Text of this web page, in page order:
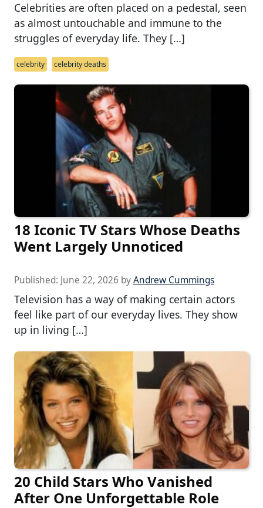
Celebrities are often placed on a pedestal, seen
as almost untouchable and immune to the
struggles of everyday life. They […]
celebrity celebrity deaths
18 Iconic TV Stars Whose Deaths
Went Largely Unnoticed
Published: June 22, 2026 byAndrew Cummings
Television has a way of making certain actors
feel like part of our everyday lives. They show
up in living […]
20 Child Stars Who Vanished
After One Unforgettable Role